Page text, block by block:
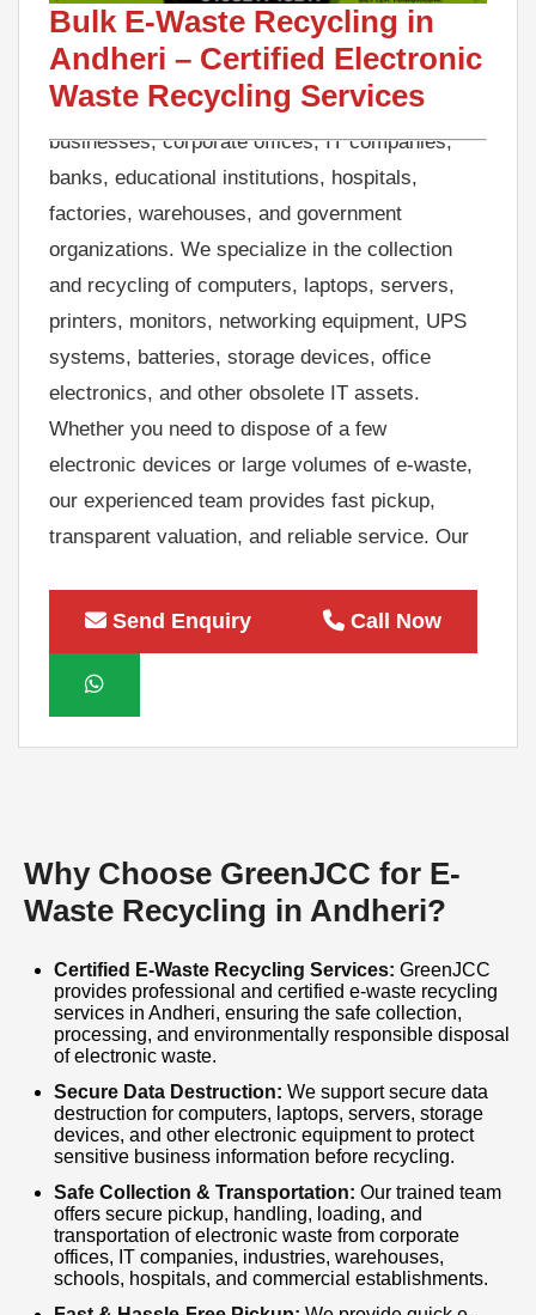
Bulk E-Waste Recycling in
Andheri – Certified Electronic
Waste Recycling Services
professional electronic waste collection, IT
Asset Disposal (ITAD), secure data destruction
support, and eco-friendly recycling services for
businesses, corporate offices, IT companies,
banks, educational institutions, hospitals,
factories, warehouses, and government
organizations. We specialize in the collection
and recycling of computers, laptops, servers,
printers, monitors, networking equipment, UPS
systems, batteries, storage devices, office
electronics, and other obsolete IT assets.
Whether you need to dispose of a few
electronic devices or large volumes of e-waste,
our experienced team provides fast pickup,
transparent valuation, and reliable service. Our
Bulk E-Waste Recycling Services in Andheri
include electronic waste collection, IT asset
decommissioning, secure transportation, asset
recovery, and recycling through authorized e-
waste recycling channels. We help businesses
As a leading E-Waste Recycling Company in
Andheri, GreenJCC is committed to delivering
compliant, secure, and environmentally
responsible recycling solutions. We also offer
nationwide logistics support for large-scale
corporate recycling projects. If you are
Bulk Electronic Waste Collection, IT Asset
Disposal, Computer Recycling, or Electronic
Scrap Buyers, GreenJCC is your trusted
recycling partner. Contact us today for fast
pickup, competitive pricing, and certified e-
waste recycling services in Andheri.
Send Enquiry Call Now
Why Choose GreenJCC for E-
Waste Recycling in Andheri?
Certified E-Waste Recycling Services: GreenJCC
provides professional and certified e-waste recycling
services in Andheri, ensuring the safe collection,
processing, and environmentally responsible disposal
of electronic waste.
Secure Data Destruction: We support secure data
destruction for computers, laptops, servers, storage
devices, and other electronic equipment to protect
sensitive business information before recycling.
Safe Collection & Transportation: Our trained team
offers secure pickup, handling, loading, and
transportation of electronic waste from corporate
offices, IT companies, industries, warehouses,
schools, hospitals, and commercial establishments.